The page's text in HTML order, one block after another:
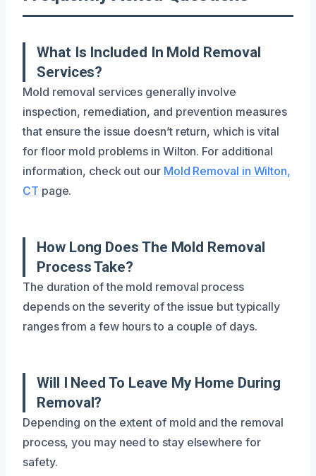
What Is Included In Mold Removal
Services?
Mold removal services generally involve
inspection, remediation, and prevention measures
that ensure the issue doesn’t return, which is vital
for floor mold problems in Wilton. For additional
information, check out our Mold Removal in Wilton,
CT page.
How Long Does The Mold Removal
Process Take?
The duration of the mold removal process
depends on the severity of the issue but typically
ranges from a few hours to a couple of days.
Will I Need To Leave My Home During
Removal?
Depending on the extent of mold and the removal
process, you may need to stay elsewhere for
safety.